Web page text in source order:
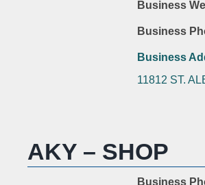
Business
Business
Business
11812 ST.
AKY – SHOP
Business